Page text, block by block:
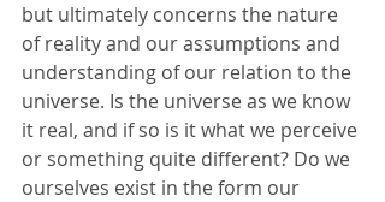
but ultimately concerns the nature
of reality and our assumptions and
understanding of our relation to the
universe. Is the universe as we know
it real, and if so is it what we perceive
or something quite different? Do we
ourselves exist in the form our